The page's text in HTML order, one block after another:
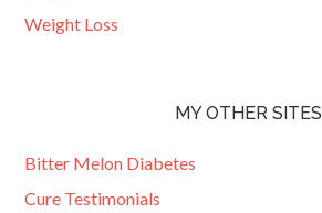
Weight Loss
MY OTHER SITES
Bitter Melon Diabetes
Cure Testimonials